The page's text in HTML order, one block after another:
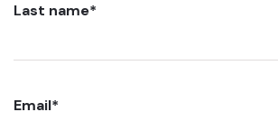
Last name*
Email*